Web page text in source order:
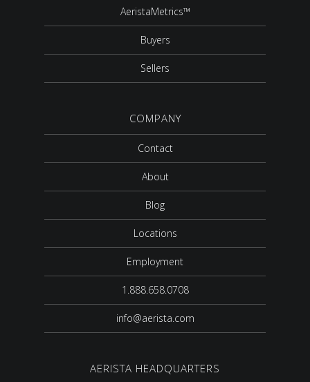
AeristaMetrics™
Buyers
Sellers
COMPANY
Contact
About
Blog
Locations
Employment
1.888.658.0708
info@aerista.com
AERISTA HEADQUARTERS